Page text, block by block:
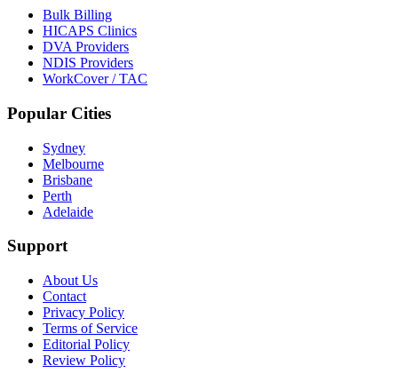
Bulk Billing
HICAPS Clinics
DVA Providers
NDIS Providers
WorkCover / TAC
Popular Cities
Sydney
Melbourne
Brisbane
Perth
Adelaide
Support
About Us
Contact
Privacy Policy
Terms of Service
Editorial Policy
Review Policy